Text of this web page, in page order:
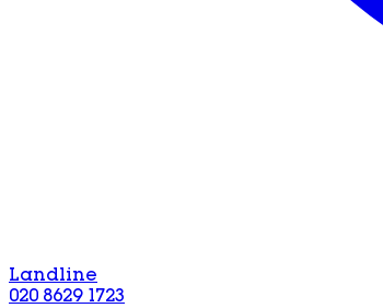
Landline
020 8629 1723